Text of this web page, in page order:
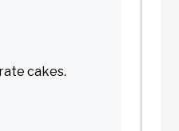
cakes.